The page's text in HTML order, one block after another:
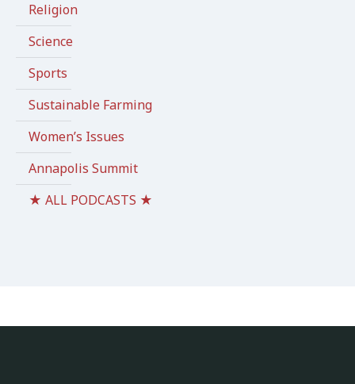
Religion
Science
Sports
Sustainable Farming
Women’s Issues
Annapolis Summit
★ ALL PODCASTS ★